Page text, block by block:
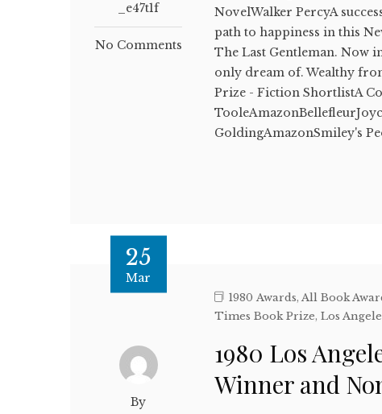
_e47t1f
No Comments
NovelWalker PercyA
path to happiness in this
The Last Gentleman. Now
only dream of. Wealthy
Prize - Fiction ShortlistA
GoldingAmazonSmiley's
25
Mar
By
1980 Awards,All Book
Times Book Prize,Los
1980 Los
Winner and